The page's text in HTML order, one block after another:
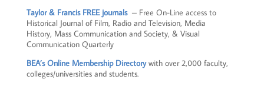
Taylor & Francis FREE journals– Free On-Line access to
Historical Journal of Film, Radio and Television, Media
History, Mass Communication and Society, & Visual
Communication Quarterly
BEA’s Online Membership Directorywith over 2,000 faculty,
colleges/universities and students.